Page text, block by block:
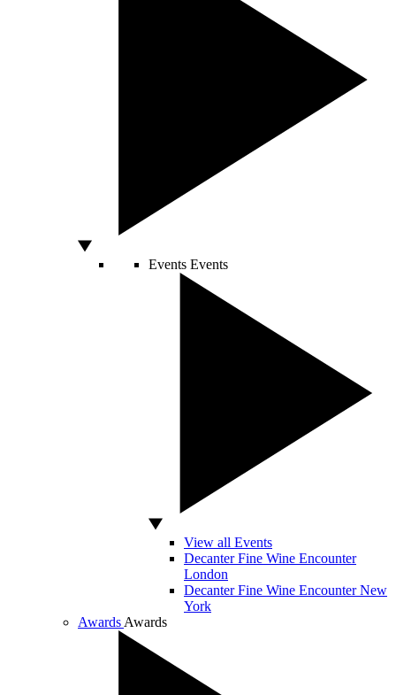
Events Events
View all Events
Decanter Fine Wine Encounter
London
Decanter Fine Wine Encounter New
York
Awards Awards